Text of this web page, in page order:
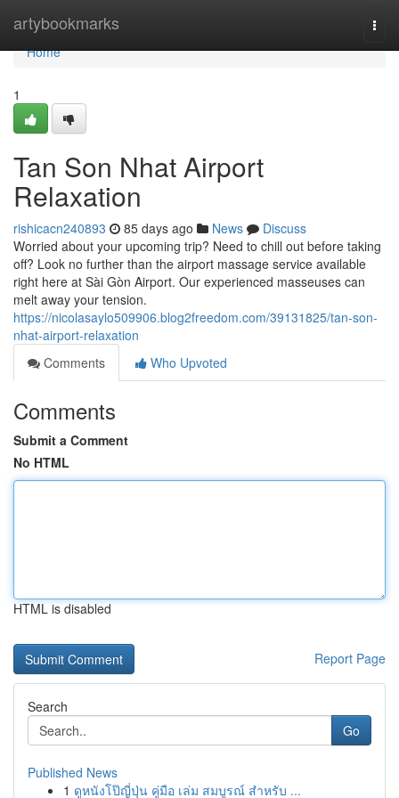
artybookmarks
Home
Home
1
Tan Son Nhat Airport
Relaxation
rishicacn240893 85 days ago News
Discuss
Worried about your upcoming trip? Need to chill out before taking
off? Look no further than the airport massage service available
right here at Sài Gòn Airport. Our experienced masseuses can
melt away your tension.
https://nicolasaylo509906.blog2freedom.com/39131825/tan-son-
nhat-airport-relaxation
Comments
Who Upvoted
Comments
Submit a Comment
No HTML
HTML is disabled
Report Page
Search
Go
Published News
1 ดูหนังโป๊ญี่ปุ่น คู่มือ เล่ม สมบูรณ์ สำหรับ ...